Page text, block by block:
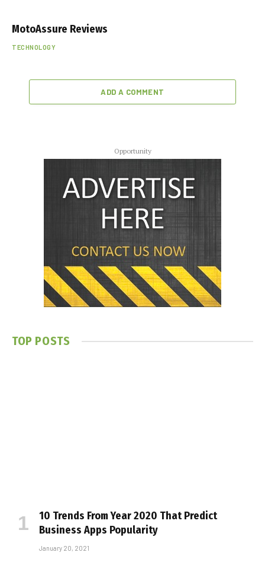
MotoAssure Reviews
TECHNOLOGY
ADD A COMMENT
Opportunity
TOP POSTS
10 Trends From Year 2020 That Predict
Business Apps Popularity
January 20, 2021